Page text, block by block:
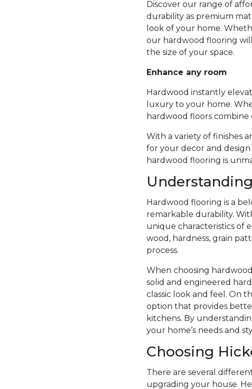
Discover our range of
durability as premium
look of your home.
our hardwood flooring
the size of your space.
Enhance any room
Hardwood instantly
luxury to your home.
hardwood floors
With a variety of finishes
for your decor and
hardwood flooring is
Hardwood flooring is a
remarkable durability.
unique characteristics of
wood, hardness, grain
process.
When choosing
solid and engineered
classic look and feel. On
option that provides
kitchens. By
your home’s needs and
Choosing
There are several
upgrading your house.